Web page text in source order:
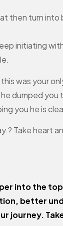
then turn into
initiating
was your
dumped you
you he is
Take heart
into the
better
journey.